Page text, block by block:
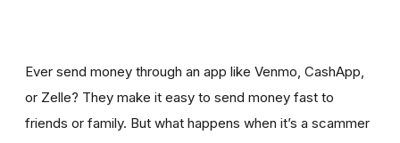
Ever send money through an app like Venmo, CashApp,
or Zelle? They make it easy to send money fast to
friends or family. But what happens when it’s a scammer